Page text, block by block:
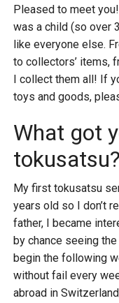
Pleased to meet
was a child (so over
like everyone else.
to collectors’ items,
I collect them all! If
toys and goods,
What got
tokusatsu?
My first tokusatsu
years old so I don’t
father, I became
by chance seeing
begin the following
without fail every
abroad in